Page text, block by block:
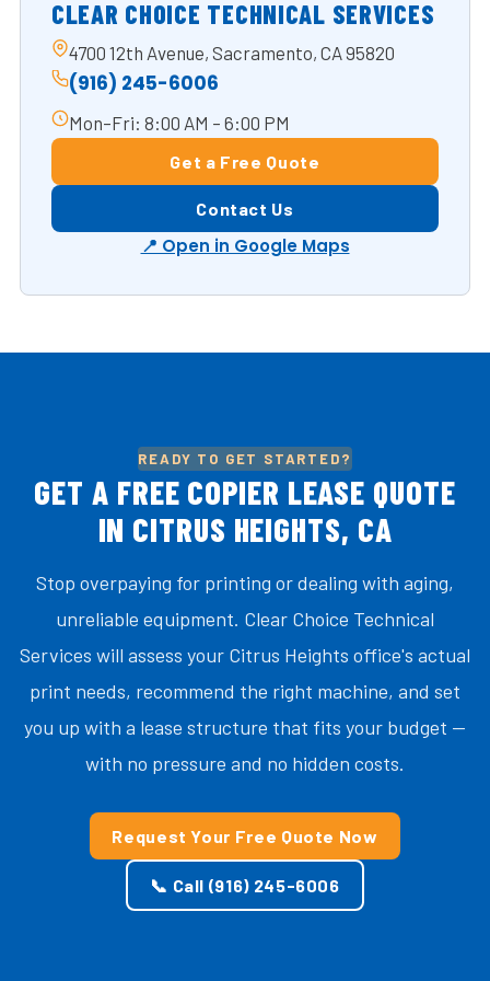
CLEAR CHOICE TECHNICAL SERVICES
4700 12th Avenue, Sacramento, CA 95820
(916) 245-6006
Mon–Fri: 8:00 AM – 6:00 PM
Get a Free Quote
Contact Us
📍 Open in Google Maps
READY TO GET STARTED?
GET A FREE COPIER LEASE QUOTE
IN CITRUS HEIGHTS, CA
Stop overpaying for printing or dealing with aging,
unreliable equipment. Clear Choice Technical
Services will assess your Citrus Heights office's actual
print needs, recommend the right machine, and set
you up with a lease structure that fits your budget —
with no pressure and no hidden costs.
Request Your Free Quote Now
📞 Call (916) 245-6006